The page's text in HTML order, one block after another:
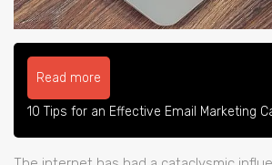
Read more
10 Tips for an Effective Email Marketing